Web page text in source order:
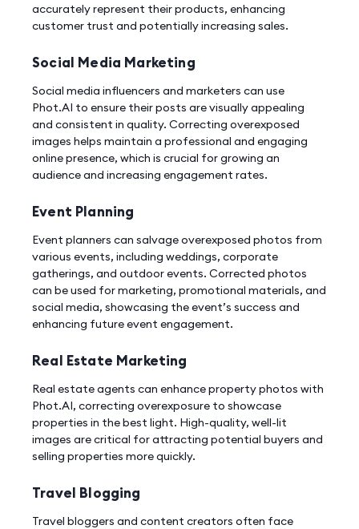
accurately represent their products, enhancing
customer trust and potentially increasing sales.
Social Media Marketing
Social media influencers and marketers can use
Phot.AI to ensure their posts are visually appealing
and consistent in quality. Correcting overexposed
images helps maintain a professional and engaging
online presence, which is crucial for growing an
audience and increasing engagement rates.
Event Planning
Event planners can salvage overexposed photos from
various events, including weddings, corporate
gatherings, and outdoor events. Corrected photos
can be used for marketing, promotional materials, and
social media, showcasing the event’s success and
enhancing future event engagement.
Real Estate Marketing
Real estate agents can enhance property photos with
Phot.AI, correcting overexposure to showcase
properties in the best light. High-quality, well-lit
images are critical for attracting potential buyers and
selling properties more quickly.
Travel Blogging
Travel bloggers and content creators often face